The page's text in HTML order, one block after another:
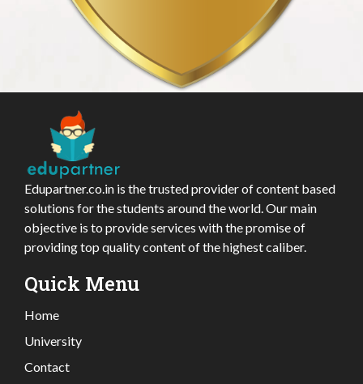
Edupartner.co.in is the trusted provider of content based
solutions for the students around the world. Our main
objective is to provide services with the promise of
providing top quality content of the highest caliber.
Quick Menu
Home
University
Contact